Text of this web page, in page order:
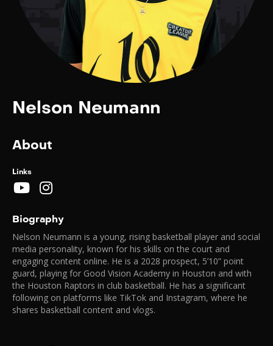
Nelson Neumann
About
Links
Biography
Nelson Neumann is a young, rising basketball player and social
media personality, known for his skills on the court and
engaging content online. He is a 2028 prospect, 5’10” point
guard, playing for Good Vision Academy in Houston and with
the Houston Raptors in club basketball. He has a significant
following on platforms like TikTok and Instagram, where he
shares basketball content and vlogs.